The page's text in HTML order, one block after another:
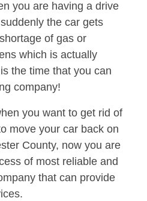
you are having a drive
the car gets
of gas or
which is actually
the time that you can
company!
you want to get rid of
move your car back on
County, now you are
of most reliable and
that can provide